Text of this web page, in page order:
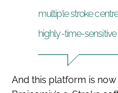
multiple stroke
highly-time-
And this platform is